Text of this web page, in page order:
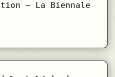
– La Biennale